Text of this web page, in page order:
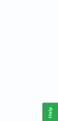
Help